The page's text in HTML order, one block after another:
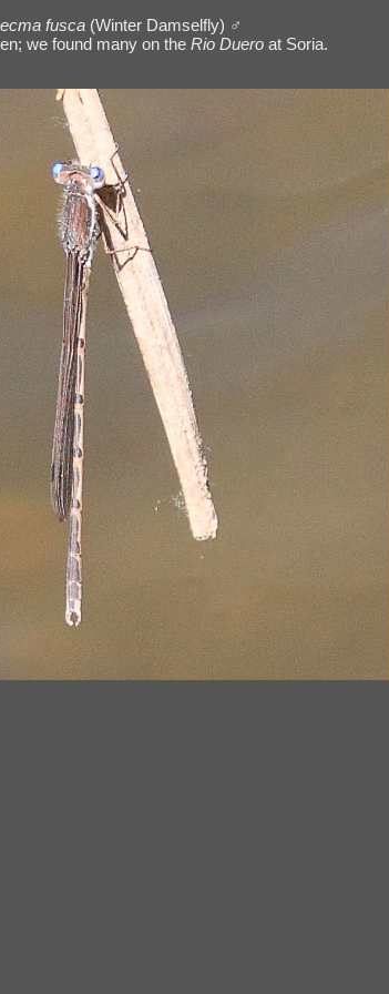
fusca(Winter Damselfly) ♂
we found many on the Rio Duero at Soria.